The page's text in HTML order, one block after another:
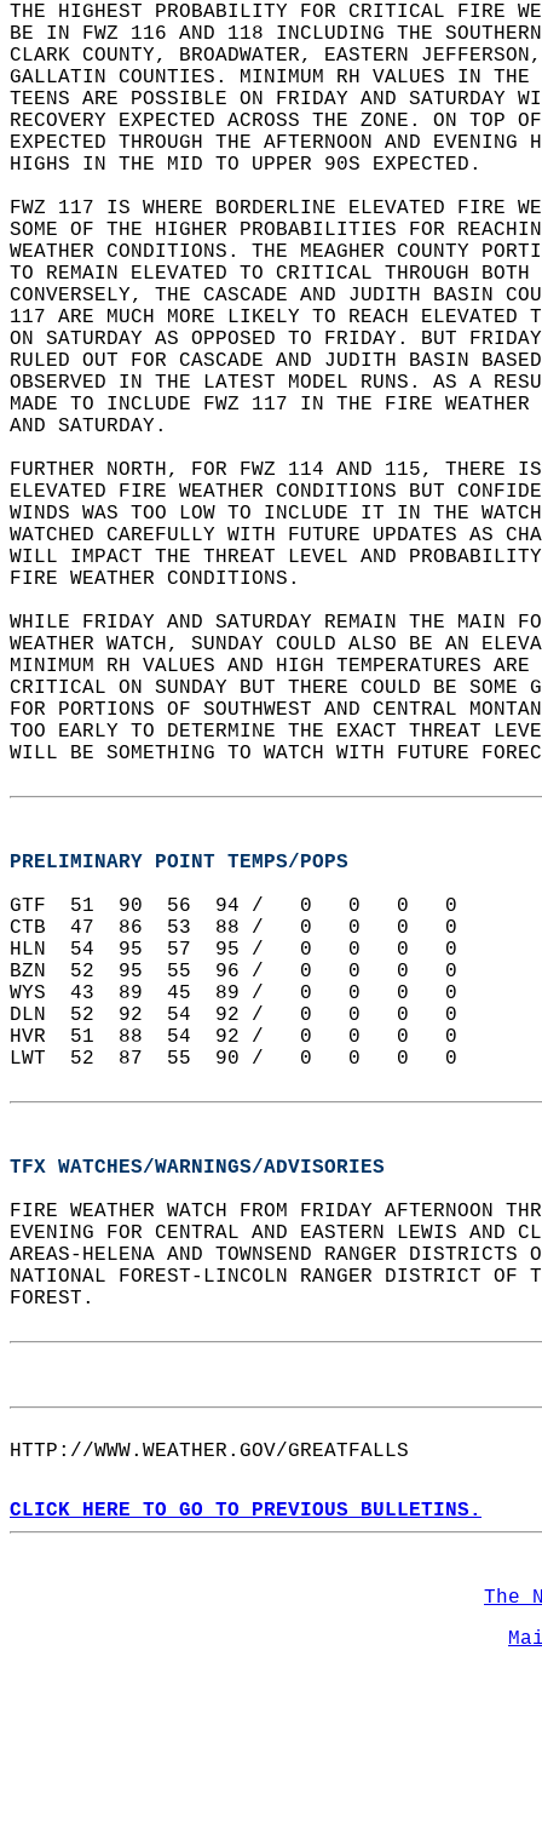
THE HIGHEST PROBABILITY FOR CRITICAL FIRE
BE IN FWZ 116 AND 118 INCLUDING THE
CLARK COUNTY, BROADWATER, EASTERN
GALLATIN COUNTIES. MINIMUM RH VALUES IN
TEENS ARE POSSIBLE ON FRIDAY AND SATURDAY
RECOVERY EXPECTED ACROSS THE ZONE. ON
EXPECTED THROUGH THE AFTERNOON AND
HIGHS IN THE MID TO UPPER 90S EXPECTED.
FWZ 117 IS WHERE BORDERLINE ELEVATED FIRE
SOME OF THE HIGHER PROBABILITIES FOR
WEATHER CONDITIONS. THE MEAGHER COUNTY
TO REMAIN ELEVATED TO CRITICAL THROUGH
CONVERSELY, THE CASCADE AND JUDITH BASIN
117 ARE MUCH MORE LIKELY TO REACH
ON SATURDAY AS OPPOSED TO FRIDAY. BUT
RULED OUT FOR CASCADE AND JUDITH BASIN
OBSERVED IN THE LATEST MODEL RUNS. AS A
MADE TO INCLUDE FWZ 117 IN THE FIRE
AND SATURDAY.
FURTHER NORTH, FOR FWZ 114 AND 115,
ELEVATED FIRE WEATHER CONDITIONS BUT
WINDS WAS TOO LOW TO INCLUDE IT IN THE
WATCHED CAREFULLY WITH FUTURE UPDATES AS
WILL IMPACT THE THREAT LEVEL AND
FIRE WEATHER CONDITIONS.
WHILE FRIDAY AND SATURDAY REMAIN THE MAIN
WEATHER WATCH, SUNDAY COULD ALSO BE AN
MINIMUM RH VALUES AND HIGH TEMPERATURES
CRITICAL ON SUNDAY BUT THERE COULD BE
FOR PORTIONS OF SOUTHWEST AND CENTRAL
TOO EARLY TO DETERMINE THE EXACT THREAT
WILL BE SOMETHING TO WATCH WITH FUTURE
PRELIMINARY POINT TEMPS/POPS
GTF  51  90  56  94 /   0   0   0   0
CTB  47  86  53  88 /   0   0   0   0
HLN  54  95  57  95 /   0   0   0   0
BZN  52  95  55  96 /   0   0   0   0
WYS  43  89  45  89 /   0   0   0   0
DLN  52  92  54  92 /   0   0   0   0
HVR  51  88  54  92 /   0   0   0   0
LWT  52  87  55  90 /   0   0   0   0
TFX WATCHES/WARNINGS/ADVISORIES
FIRE WEATHER WATCH FROM FRIDAY AFTERNOON
EVENING FOR CENTRAL AND EASTERN LEWIS
AREAS-HELENA AND TOWNSEND RANGER
NATIONAL FOREST-LINCOLN RANGER DISTRICT
FOREST.
HTTP://WWW.WEATHER.GOV/GREATFALLS
CLICK HERE TO GO TO PREVIOUS BULLETINS.
The